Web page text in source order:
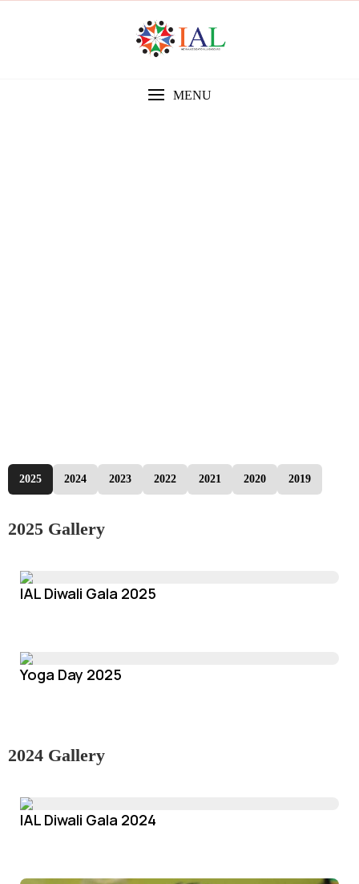
MENU
2025 2024 2023 2022 2021 2020 2019
2025 Gallery
IAL Diwali Gala 2025
Yoga Day 2025
2024 Gallery
IAL Diwali Gala 2024